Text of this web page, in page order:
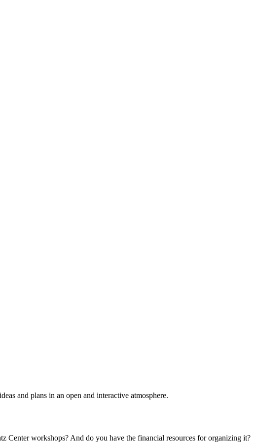
and plans in an open and interactive atmosphere.
Center workshops? And do you have the financial resources for organizing it?